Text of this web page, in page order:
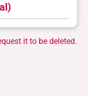
it to be deleted.